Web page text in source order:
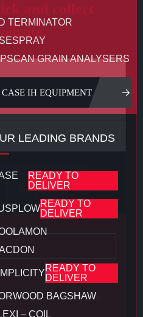
TERMINATOR
GRAIN ANALYSERS
IH EQUIPMENT
LEADING BRANDS
READY TO
DELIVER
READY TO
DELIVER
READY TO
DELIVER
BAGSHAW
– COIL
and collect